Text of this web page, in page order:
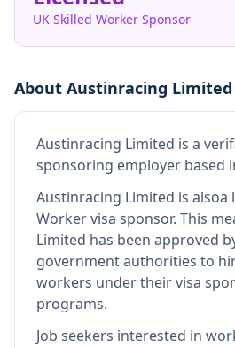
UK Skilled Worker Sponsor
About Austinracing Limited
Austinracing Limited is a
sponsoring employer based
Austinracing Limited is alsoa
Worker visa sponsor. This
Limited has been approved
government authorities to
workers under their visa
programs.
Job seekers interested in